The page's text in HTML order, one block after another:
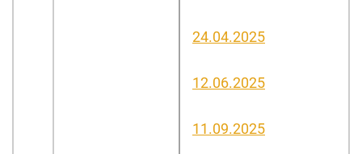
24.04.2025
12.06.2025
11.09.2025